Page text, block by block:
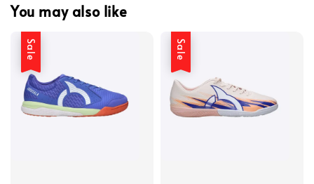
You may also like
Sale Sale